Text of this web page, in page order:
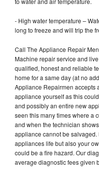
- High water temperature –
long to freeze and will trip the
Call The Appliance Repair
Machine repair service and
qualified, honest and reliable
home for a same day (at no
Appliance Repairmen accepts
appliance yourself as this
and possibly an entire new
seen this many times where a
and when the technician
appliance cannot be salvaged.
appliances life but also your
could be a fire hazard. Our
average diagnostic fees given